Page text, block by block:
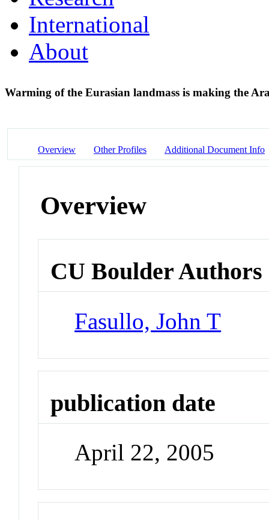
International
About
Warming of the Eurasian landmass is making the
Overview Other Profiles Additional Document Info
Overview
CU Boulder Authors
Fasullo, John T
publication date
April 22, 2005